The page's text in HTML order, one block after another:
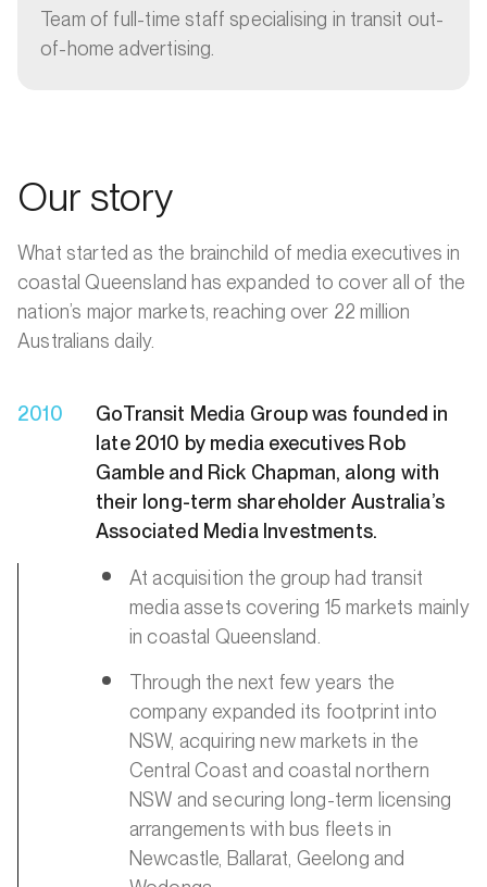
Team of full-time staff specialising in transit out-
of-home advertising.
Our story
What started as the brainchild of media executives in
coastal Queensland has expanded to cover all of the
nation’s major markets, reaching over 22 million
Australians daily.
2010
GoTransit Media Group was founded in
late 2010 by media executives Rob
Gamble and Rick Chapman, along with
their long-term shareholder Australia’s
Associated Media Investments.
At acquisition the group had transit
media assets covering 15 markets mainly
in coastal Queensland.
Through the next few years the
company expanded its footprint into
NSW, acquiring new markets in the
Central Coast and coastal northern
NSW and securing long-term licensing
arrangements with bus fleets in
Newcastle, Ballarat, Geelong and